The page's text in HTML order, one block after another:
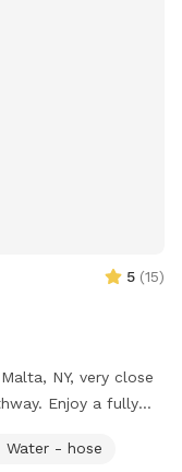
5 (15)
NY, very close
Enjoy a fully
area or walk 10
Water - hose